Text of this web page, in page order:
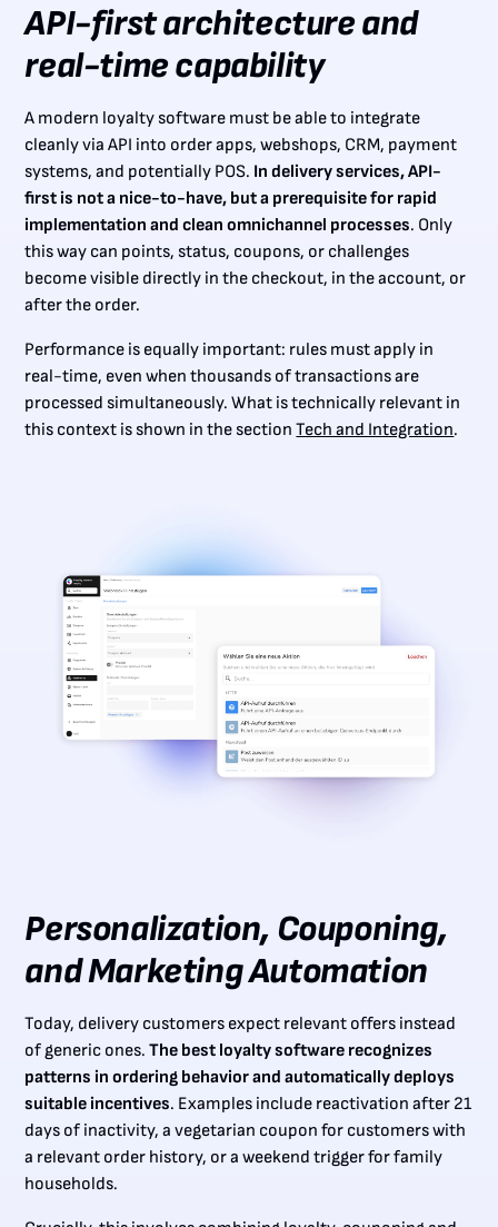
API-first architecture and
real-time capability
A modern loyalty software must be able to integrate
cleanly via API into order apps, webshops, CRM, payment
systems, and potentially POS. In delivery services, API-
first is not a nice-to-have, but a prerequisite for rapid
implementation and clean omnichannel processes. Only
this way can points, status, coupons, or challenges
become visible directly in the checkout, in the account, or
after the order.
Performance is equally important: rules must apply in
real-time, even when thousands of transactions are
processed simultaneously. What is technically relevant in
this context is shown in the sectionTech and Integration.
Personalization, Couponing,
and Marketing Automation
Today, delivery customers expect relevant offers instead
of generic ones.The best loyalty software recognizes
patterns in ordering behavior and automatically deploys
suitable incentives. Examples include reactivation after 21
days of inactivity, a vegetarian coupon for customers with
a relevant order history, or a weekend trigger for family
households.